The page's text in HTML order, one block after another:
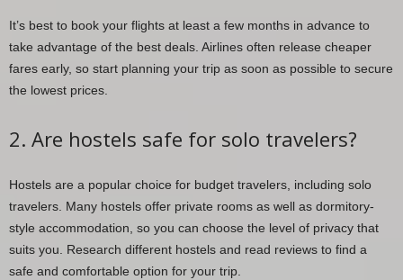
It’s best to book your flights at least a few months in advance to
take advantage of the best deals. Airlines often release cheaper
fares early, so start planning your trip as soon as possible to secure
the lowest prices.
2. Are hostels safe for solo travelers?
Hostels are a popular choice for budget travelers, including solo
travelers. Many hostels offer private rooms as well as dormitory-
style accommodation, so you can choose the level of privacy that
suits you. Research different hostels and read reviews to find a
safe and comfortable option for your trip.